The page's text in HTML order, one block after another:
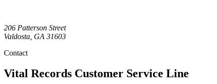
206 Patterson Street
Valdosta GA 31603
Contact
Vital Records Customer Service Line